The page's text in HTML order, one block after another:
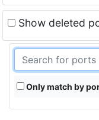
Show deleted
Only match by